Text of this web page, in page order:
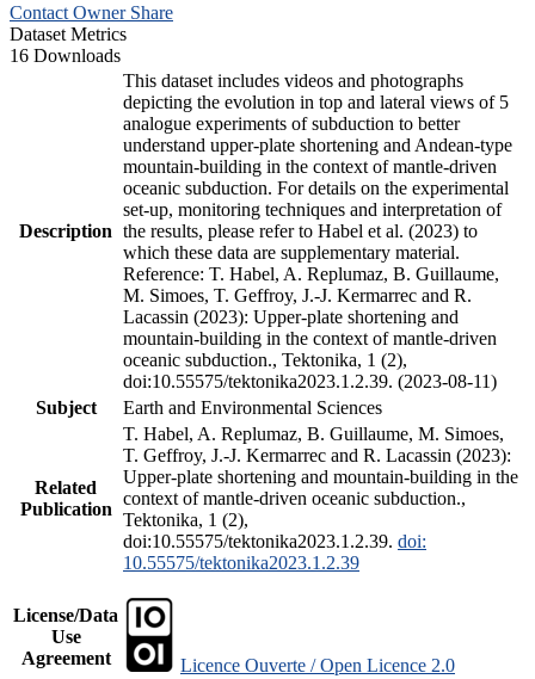
Contact Owner Share
Dataset Metrics
16 Downloads
Description
This dataset includes videos and photographs
depicting the evolution in top and lateral views of 5
analogue experiments of subduction to better
understand upper-plate shortening and Andean-type
mountain-building in the context of mantle-driven
oceanic subduction. For details on the experimental
set-up, monitoring techniques and interpretation of
the results, please refer to Habel et al. (2023) to
which these data are supplementary material.
Reference: T. Habel, A. Replumaz, B. Guillaume,
M. Simoes, T. Geffroy, J.-J. Kermarrec and R.
Lacassin (2023): Upper-plate shortening and
mountain-building in the context of mantle-driven
oceanic subduction., Tektonika, 1 (2),
doi:10.55575/tektonika2023.1.2.39. (2023-08-11)
Subject
Earth and Environmental Sciences
Related
Publication
T. Habel, A. Replumaz, B. Guillaume, M. Simoes,
T. Geffroy, J.-J. Kermarrec and R. Lacassin (2023):
Upper-plate shortening and mountain-building in the
context of mantle-driven oceanic subduction.,
Tektonika, 1 (2),
doi:10.55575/tektonika2023.1.2.39. doi:
10.55575/tektonika2023.1.2.39
License/Data
Use
Agreement
Licence Ouverte / Open Licence 2.0